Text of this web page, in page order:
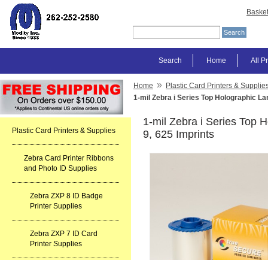
Basket
All
Home
Search
Plastic Card Printers & Supplies
Zebra Card Printer Ribbons
and Photo ID Supplies
Zebra ZXP 8 ID Badge
Printer Supplies
Zebra ZXP 7 ID Card
Printer Supplies
Home » Plastic Card Printers &
1-mil Zebra i Series Top Holographic
1-mil Zebra i Series Top
9, 625 Imprints